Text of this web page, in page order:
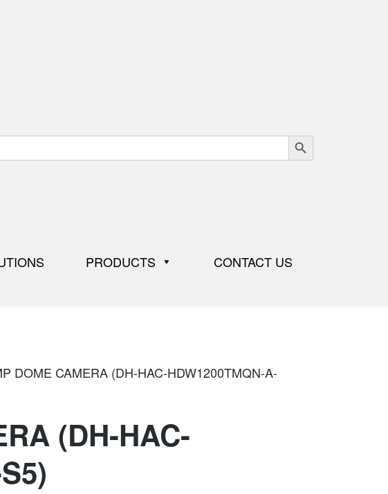
Search Button
PRODUCTS CONTACT US
DOME CAMERA (DH-HAC-HDW1200TMQN-A-
(DH-HAC-